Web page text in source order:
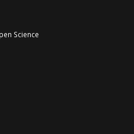
Science